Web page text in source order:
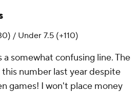
/ Under 7.5 (+110)
a somewhat confusing line. The
number last year despite
games! I won't place money